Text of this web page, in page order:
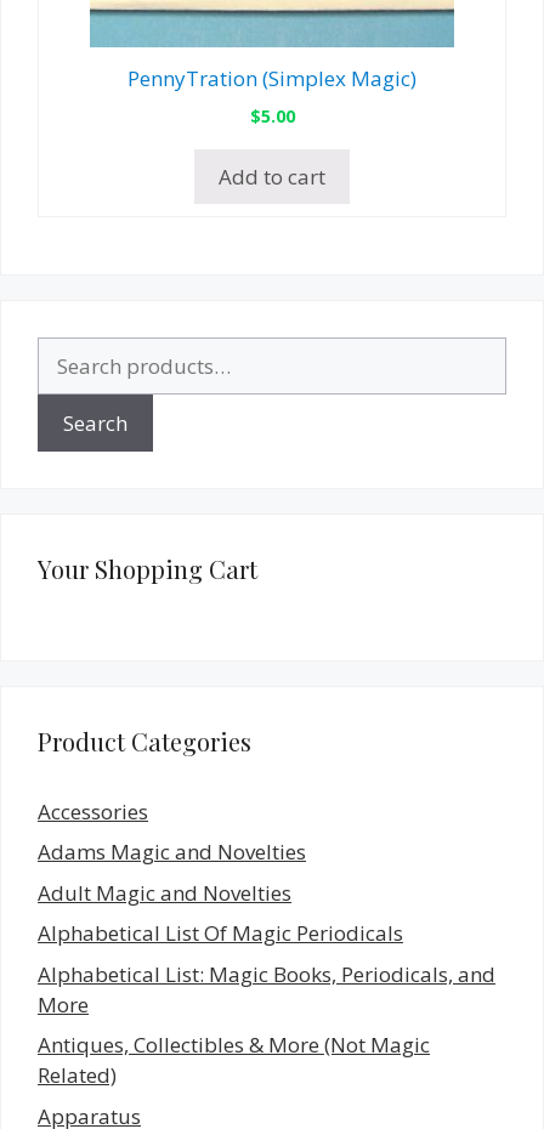
PennyTration (Simplex Magic)
$5.00
Add to cart
for:
Search
Your Shopping Cart
Product Categories
Accessories
Adams Magic and Novelties
Adult Magic and Novelties
Alphabetical List Of Magic Periodicals
Alphabetical List: Magic Books, Periodicals, and
More
Antiques, Collectibles & More (Not Magic
Related)
Apparatus